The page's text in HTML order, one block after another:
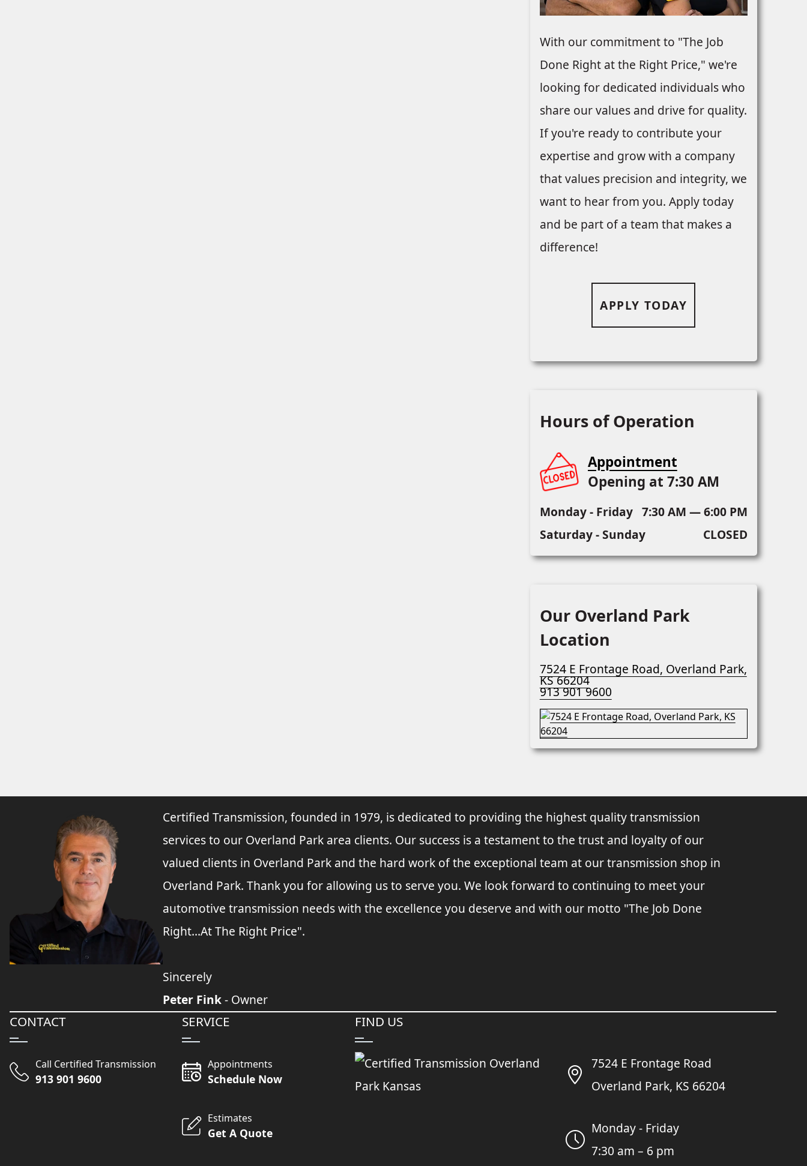
With our commitment to "The Job
Done Right at the Right Price," we're
looking for dedicated individuals who
share our values and drive for quality.
If you're ready to contribute your
expertise and grow with a company
that values precision and integrity, we
want to hear from you. Apply today
and be part of a team that makes a
difference!
APPLY TODAY
Hours of Operation
Appointment
Opening at 7:30 AM
Monday - Friday 7:30 AM — 6:00 PM
Saturday - Sunday
CLOSED
Our Overland Park
Location
7524 E Frontage Road, Overland Park,
KS 66204
913 901 9600
Certified Transmission, founded in 1979, is dedicated to providing the highest quality transmission
services to our Overland Park area clients. Our success is a testament to the trust and loyalty of our
valued clients in Overland Park and the hard work of the exceptional team at our transmission shop in
Overland Park. Thank you for allowing us to serve you. We look forward to continuing to meet your
automotive transmission needs with the excellence you deserve and with our motto "The Job Done
Right...At The Right Price".
Sincerely
Peter Fink- Owner
CONTACT
Call Certified Transmission
913 901 9600
SERVICE
Appointments
Schedule Now
Estimates
Get A Quote
FIND US
7524 E Frontage Road
Overland Park, KS 66204
Monday - Friday
7:30 am – 6 pm